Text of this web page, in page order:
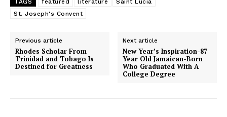
TAGS featured literature
Saint Lucia
St. Joseph's Convent
Previous article
Rhodes Scholar From
Trinidad and Tobago Is
Destined for Greatness
Next article
New Year’s Inspiration-87
Year Old Jamaican-Born
Who Graduated With A
College Degree